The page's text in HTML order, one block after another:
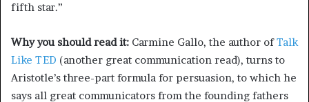
fifth star.”
Why you should read it: Carmine Gallo, the author ofTalk
Like TED (another great communication read), turns to
Aristotle’s three-part formula for persuasion, to which he
says all great communicators from the founding fathers